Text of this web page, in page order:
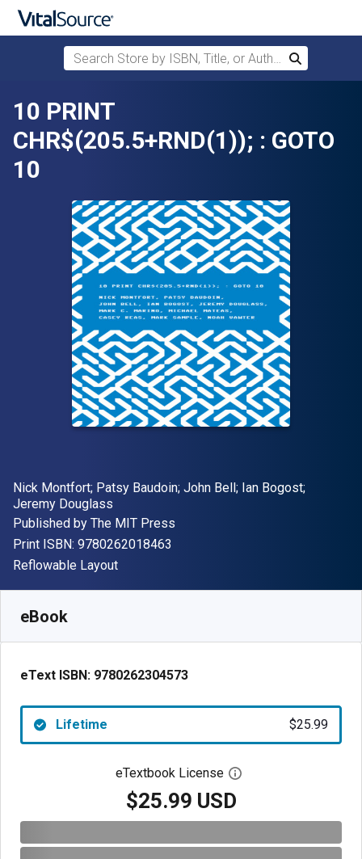
Search Store by ISBN, Title, or Author
Search
10 PRINT
CHR$(205.5+RND(1)); : GOTO
10
Author(s)
Nick Montfort; Patsy Baudoin; John Bell; Ian Bogost;
Jeremy Douglass
Publisher
Published by The MIT Press
Print ISBN: 9780262018463
Format
Reflowable Layout
eBook
eText ISBN: 9780262304573
Lifetime $25.99
eTextbook License Open digital license
$25.99 USD